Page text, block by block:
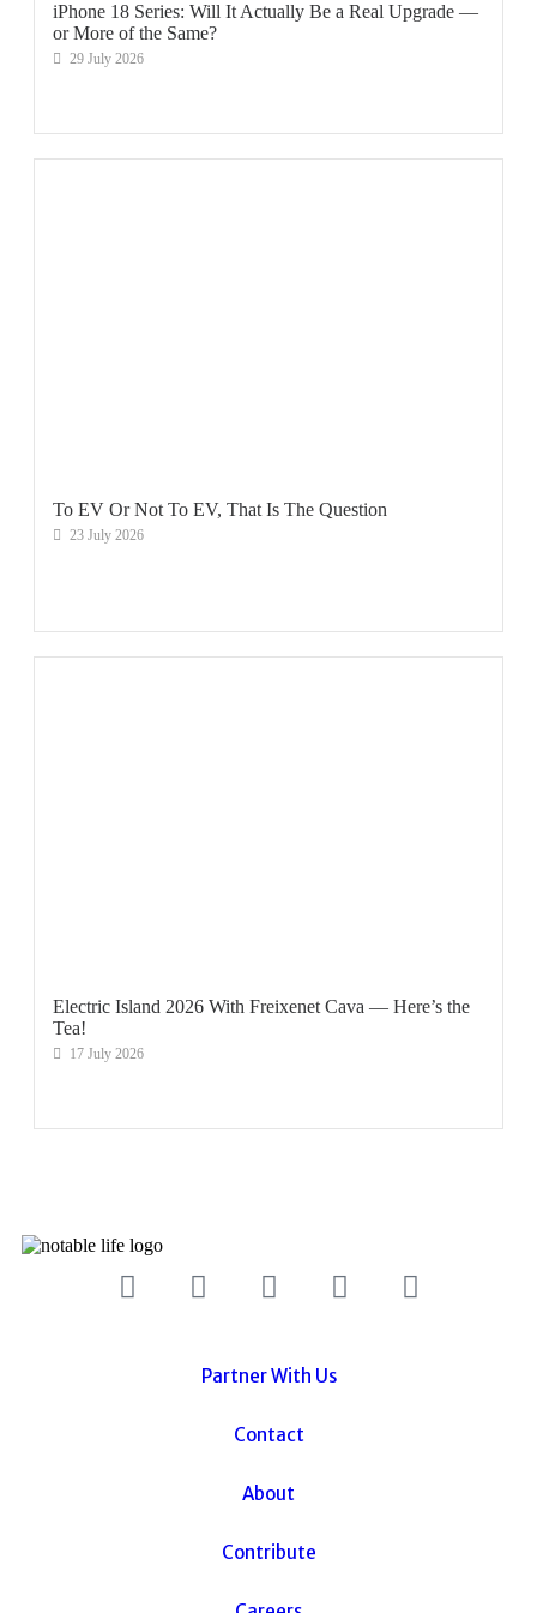
iPhone 18 Series: Will It Actually Be a Real Upgrade —
or More of the Same?
29 July 2026
To EV Or Not To EV, That Is The Question
23 July 2026
Electric Island 2026 With Freixenet Cava — Here’s the
Tea!
17 July 2026
Partner With Us
Contact
About
Contribute